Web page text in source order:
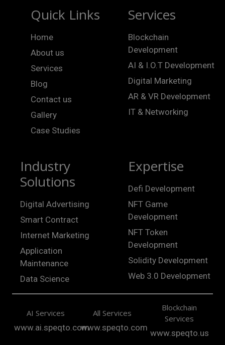
Quick Links
Home
About us
Services
Blog
Contact us
Gallery
Case Studies
Services
Blockchain
Development
AI & I.O.T Development
Digital Marketing
AR & VR Development
IT & Networking
Industry
Solutions
Digital Advertising
Smart Contract
Internet Marketing
Application
Maintenance
Data Science
Expertise
Defi Development
NFT Game
Development
NFT Token
Development
Solidity Development
Web 3.0 Development
AI Services
www.ai.speqto.com
All Services
www.speqto.com
Blockchain
Services
www.speqto.us